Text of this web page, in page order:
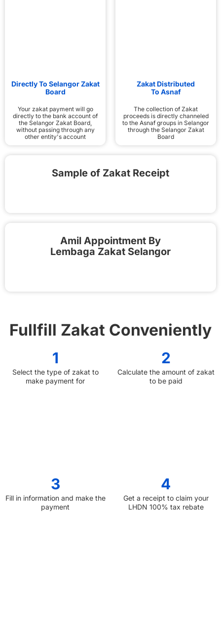
Directly To Selangor Zakat
Board
Your zakat payment will go
directly to the bank account of
the Selangor Zakat Board,
without passing through any
other entity's account
Zakat Distributed
To Asnaf
The collection of Zakat
proceeds is directly channeled
to the Asnaf groups in Selangor
through the Selangor Zakat
Board
Sample of Zakat Receipt
Amil Appointment By
Lembaga Zakat Selangor
Fullfill Zakat Conveniently
1
Select the type of zakat to
make payment for
2
Calculate the amount of zakat
to be paid
3
Fill in information and make the
payment
4
Get a receipt to claim your
LHDN 100% tax rebate